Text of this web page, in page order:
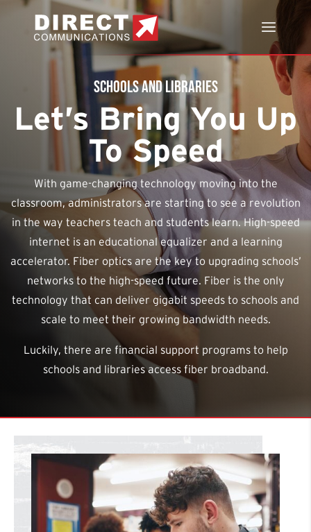
Schools and Libraries
Let’s Bring You Up
To Speed
With game-changing technology moving into the
classroom, administrators are starting to see a revolution
in the way teachers teach and students learn. High-speed
internet is an educational equalizer and a learning
accelerator. Fiber optics are the key to upgrading schools’
networks to the high-speed future. Fiber is the only
technology that can deliver gigabit speeds to schools and
scale to meet their growing bandwidth needs.
Luckily, there are financial support programs to help
schools and libraries access fiber broadband.